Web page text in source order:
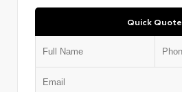
Quick Quote